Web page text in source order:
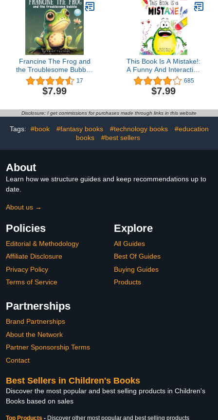
Francine The Frog and
the Troublesome Bubble:
A children's book about
the importance of helping
others | Ages 5-7
17
$7.99
This Book Is A Mistake!:
A Funny And Interactive
Story For Kids (Finn the
Frog Collection)Ron
Keres4.4 out of 5 stars
pts
685
$7.99
Disclosure: I get commissions for purchases made through links in this website
Tags: #book #fantasy books #technology books
#education
books
#best sellers
About
Learn how we structure guides and keep recommendations up to
date.
About us →
Policies
Editorial & Methodology
Affiliate Disclosure
Privacy Policy
Terms of Service
Explore
All Guides
Best Of Guides
Buying Guides
Products
Partnerships
Brand Partnerships
About the Network
Partner Sponsorship Terms
Contact
Best Sellers in Children's Books
Discover the most popular and best selling products in Children's
Books based on sales
Top Products - Discover other most popular and best selling products